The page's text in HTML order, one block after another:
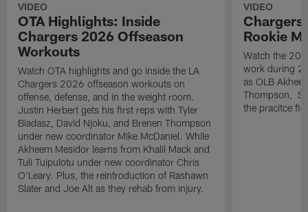
VIDEO
OTA Highlights: Inside
Chargers 2026 Offseason
Workouts
Watch OTA highlights and go inside the LA
Chargers 2026 offseason workouts on
offense, defense, and in the weight room.
Justin Herbert gets his first reps with Tyler
Biadasz, David Njoku, and Brenen Thompson
under new coordinator Mike McDaniel. While
Akheem Mesidor learns from Khalil Mack and
Tuli Tuipulotu under new coordinator Chris
O'Leary. Plus, the reintroduction of Rashawn
Slater and Joe Alt as they rehab from injury.
VIDEO
Chargers
Rookie
Watch the
work during
as OLB
Thompson, S
the pracitce